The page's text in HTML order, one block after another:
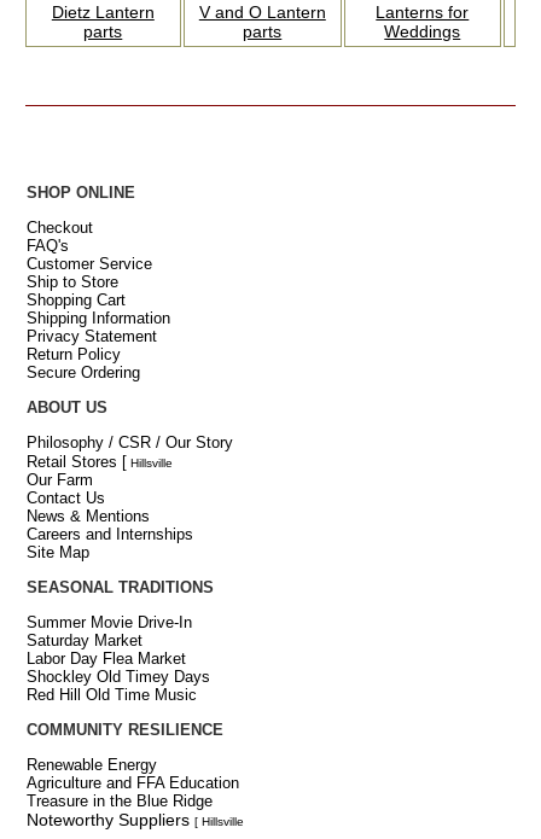
Dietz Lantern
parts
V and O Lantern
parts
Lanterns for
Weddings
SHOP ONLINE
Checkout
FAQ's
Customer Service
Ship to Store
Shopping Cart
Shipping Information
Privacy Statement
Return Policy
Secure Ordering
ABOUT US
Philosophy / CSR / Our Story
Retail Stores [ Hillsville
Our Farm
Contact Us
News & Mentions
Careers and Internships
Site Map
SEASONAL TRADITIONS
Summer Movie Drive-In
Saturday Market
Labor Day Flea Market
Shockley Old Timey Days
Red Hill Old Time Music
COMMUNITY RESILIENCE
Renewable Energy
Agriculture and FFA Education
Treasure in the Blue Ridge
Noteworthy Suppliers [ Hillsville